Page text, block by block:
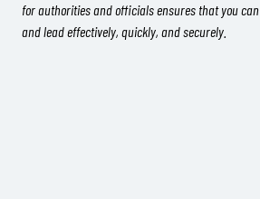
for authorities and officials ensures that you
and lead effectively, quickly, and securely.